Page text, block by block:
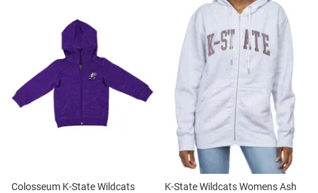
Colosseum K-State Wildcats
K-State Wildcats Womens Ash